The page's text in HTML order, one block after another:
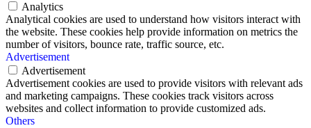
Analytics
Analytical cookies are used to understand how visitors interact with
the website. These cookies help provide information on metrics the
number of visitors, bounce rate, traffic source, etc.
Advertisement
Advertisement
Advertisement cookies are used to provide visitors with relevant ads
and marketing campaigns. These cookies track visitors across
websites and collect information to provide customized ads.
Others